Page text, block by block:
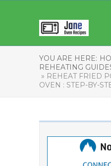
YOU ARE HERE:
REHEATING
» REHEAT FRIED
OVEN : STEP-BY-